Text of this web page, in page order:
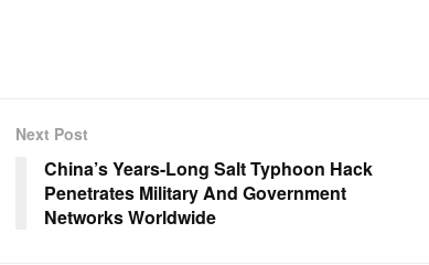
Next Post
China’s Years-Long Salt Typhoon Hack
Penetrates Military And Government
Networks Worldwide